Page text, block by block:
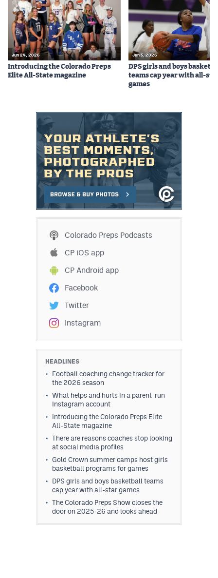
Jun 24, 2026
Introducing the Colorado Preps
Elite All-State magazine
Jun 5, 2026
DPS girls and boys
teams cap year with all-
games
Colorado Preps Podcasts
CP iOS app
CP Android app
Facebook
Twitter
Instagram
HEADLINES
Football coaching change tracker for
the 2026 season
What helps and hurts in a parent-run
Instagram account
Introducing the Colorado Preps Elite
All-State magazine
There are reasons coaches stop looking
at social media profiles
Gold Crown summer camps host girls
basketball programs for games
DPS girls and boys basketball teams
cap year with all-star games
The Colorado Preps Show closes the
door on 2025-26 and looks ahead